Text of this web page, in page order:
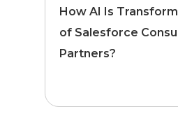
How AI Is
of Salesforce
Partners?